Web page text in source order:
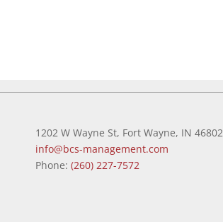
1202 W Wayne St, Fort Wayne, IN 46802
info@bcs-management.com
Phone: (260) 227-7572